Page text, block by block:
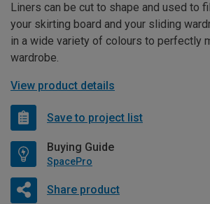
Liners can be cut to shape and used to
your skirting board and your sliding
in a wide variety of colours to perfectly
wardrobe.
View product details
Save to project list
Buying Guide
SpacePro
Share product